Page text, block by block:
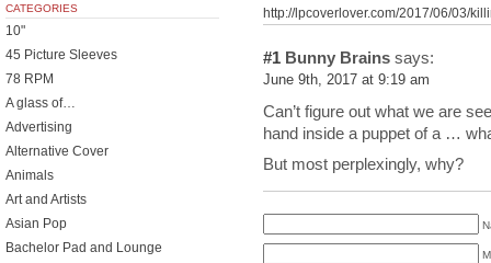
http://lpcoverlover.com/2017/06/03/
#1 Bunny Brains says:
June 9th, 2017 at 9:19 am
Can’t figure out what we are
hand inside a puppet of a …
But most perplexingly, why?
CATEGORIES
10"
45 Picture Sleeves
78 RPM
A glass of…
Advertising
Alternative Cover
Animals
Art and Artists
Asian Pop
Bachelor Pad and Lounge